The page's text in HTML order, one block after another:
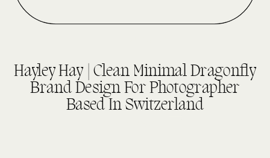
Hayley Hay | Clean Minimal Dragonfly
Brand Design For Photographer
Based In Switzerland